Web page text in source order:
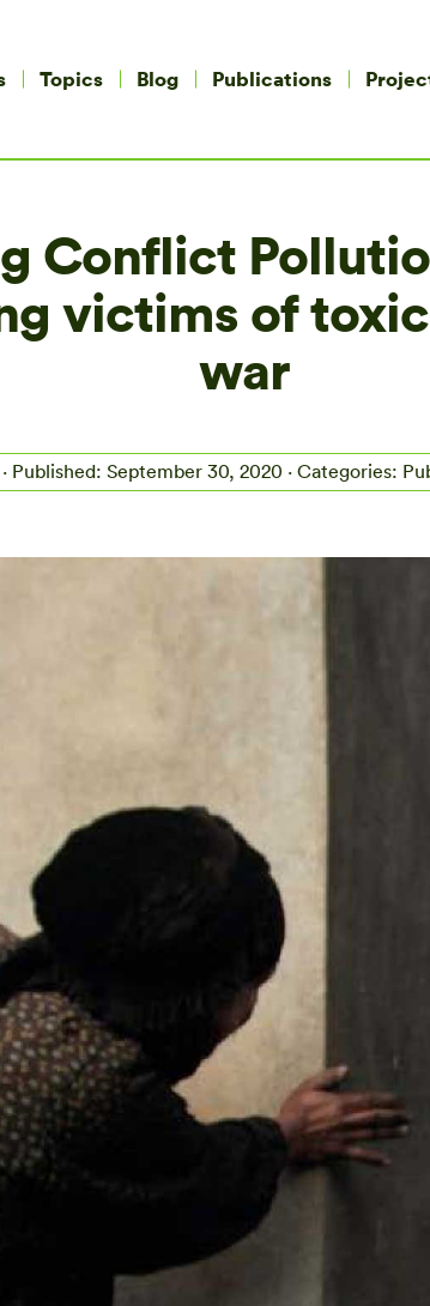
Topics Blog Publications
Conflict
victims of
war
Published: September 30, 2020 · Categories: